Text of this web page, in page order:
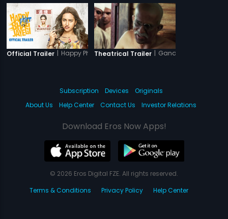
Official Trailer | Happy Phirr Bhag Jayegi
Theatrical Trailer | Gandhi My Father
Subscription Devices
Originals
About Us
Help Center Contact Us Investor Relations
Download Eros Now Apps!
© 2026 Eros Digital FZE. All rights reserved.
Terms & Conditions
Privacy Policy Help Center